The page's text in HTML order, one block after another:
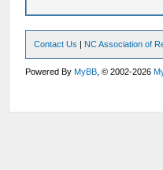
Contact Us | NC Association of
Powered ByMyBB , © 2002-2026